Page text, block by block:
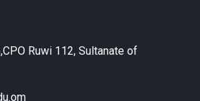
Ruwi 112, Sultanate of